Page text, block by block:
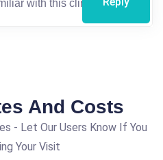
And Costs
- Let Our Users Know If You
Your Visit